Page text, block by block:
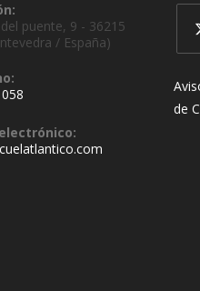
puente, 9 - 36215
/ España)
de